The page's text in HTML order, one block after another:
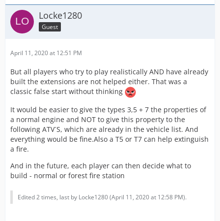
Locke1280
Guest
April 11, 2020 at 12:51 PM
But all players who try to play realistically AND have already
built the extensions are not helped either. That was a
classic false start without thinking
It would be easier to give the types 3,5 + 7 the properties of
a normal engine and NOT to give this property to the
following ATV´S, which are already in the vehicle list. And
everything would be fine.Also a T5 or T7 can help extinguish
a fire.
And in the future, each player can then decide what to
build - normal or forest fire station
Edited 2 times, last by Locke1280 (April 11, 2020 at 12:58 PM).